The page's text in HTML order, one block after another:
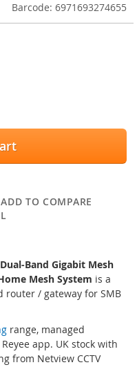
Barcode: 6971693274655
ADD TO COMPARE
Band Gigabit Mesh
Mesh System is a
/ gateway for SMB
range, managed
app. UK stock with
from Netview CCTV